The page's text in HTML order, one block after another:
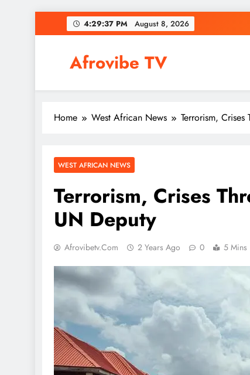
to
4:29:38 PM August 8, 2026
Afrovibe TV
Home West African News Terrorism,
WEST AFRICAN NEWS
Terrorism, Crises
UN Deputy
Afrovibetv.com 2 Years Ago 0 5 Mins